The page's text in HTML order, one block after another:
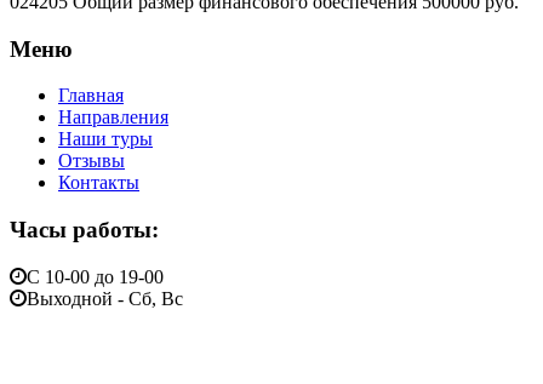
Меню
Главная
Направления
Наши туры
Отзывы
Контакты
Часы работы:
С 10-00 до 19-00
Выходной - Сб, Вс